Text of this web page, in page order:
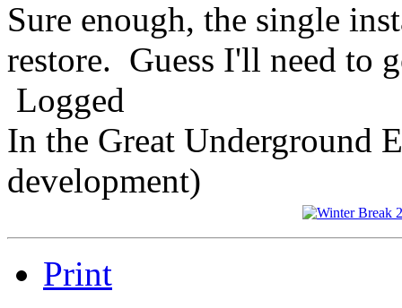
Sure enough, the single
restore. Guess I'll need to
Logged
In the Great Underground
development)
Print